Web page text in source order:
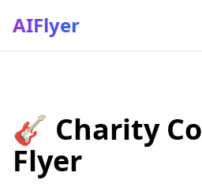
AIFlyer
🎸 Charity
Flyer